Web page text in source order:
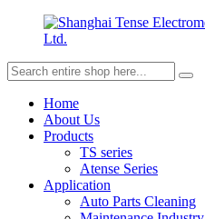
Home
About Us
Products
TS series
Atense Series
Application
Auto Parts Cleaning